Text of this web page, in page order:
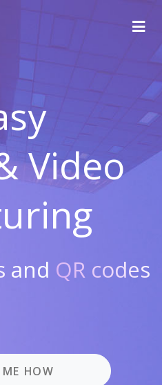
Video
and QR codes
HOW